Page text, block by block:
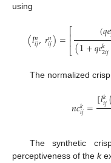
using
(𝑙𝑛
𝑖𝑗,𝑟𝑛
𝑖𝑗)=⎡
⎣
⎢⎢ (𝑞𝑒
(1+𝑞𝑒𝑘2𝑖𝑗
The normalized
𝑛𝑐𝑘
𝑖𝑗=[𝑙𝑘
𝑖𝑗
The synthetic
perceptiveness of the k